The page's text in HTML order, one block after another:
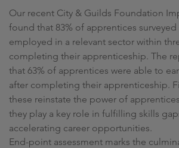
Our recent City & Guilds Foundation
found that 83% of apprentices
employed in a relevant sector within
completing their apprenticeship. The
that 63% of apprentices were able to
after completing their apprenticeship.
these reinstate the power of
they play a key role in fulfilling skills
accelerating career opportunities.
End-point assessment marks the